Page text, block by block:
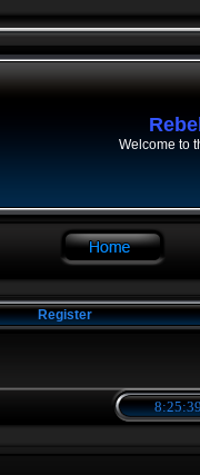
Welcome to
Register